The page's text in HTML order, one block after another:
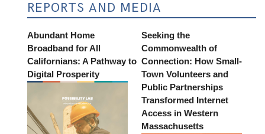
REPORTS AND MEDIA
Abundant Home
Broadband for All
Californians: A Pathway to
Digital Prosperity
Seeking the
Commonwealth of
Connection: How Small-
Town Volunteers and
Public Partnerships
Transformed Internet
Access in Western
Massachusetts